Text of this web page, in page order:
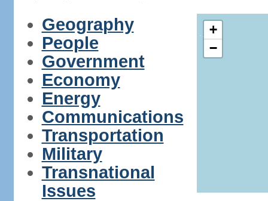
Geography
People
Government
Economy
Energy
Communications
Transportation
Military
Transnational
Issues
+
−